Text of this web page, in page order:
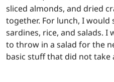
sliced almonds, and dried
together. For lunch, I
sardines, rice, and salads. I
to throw in a salad for the
basic stuff that did not take